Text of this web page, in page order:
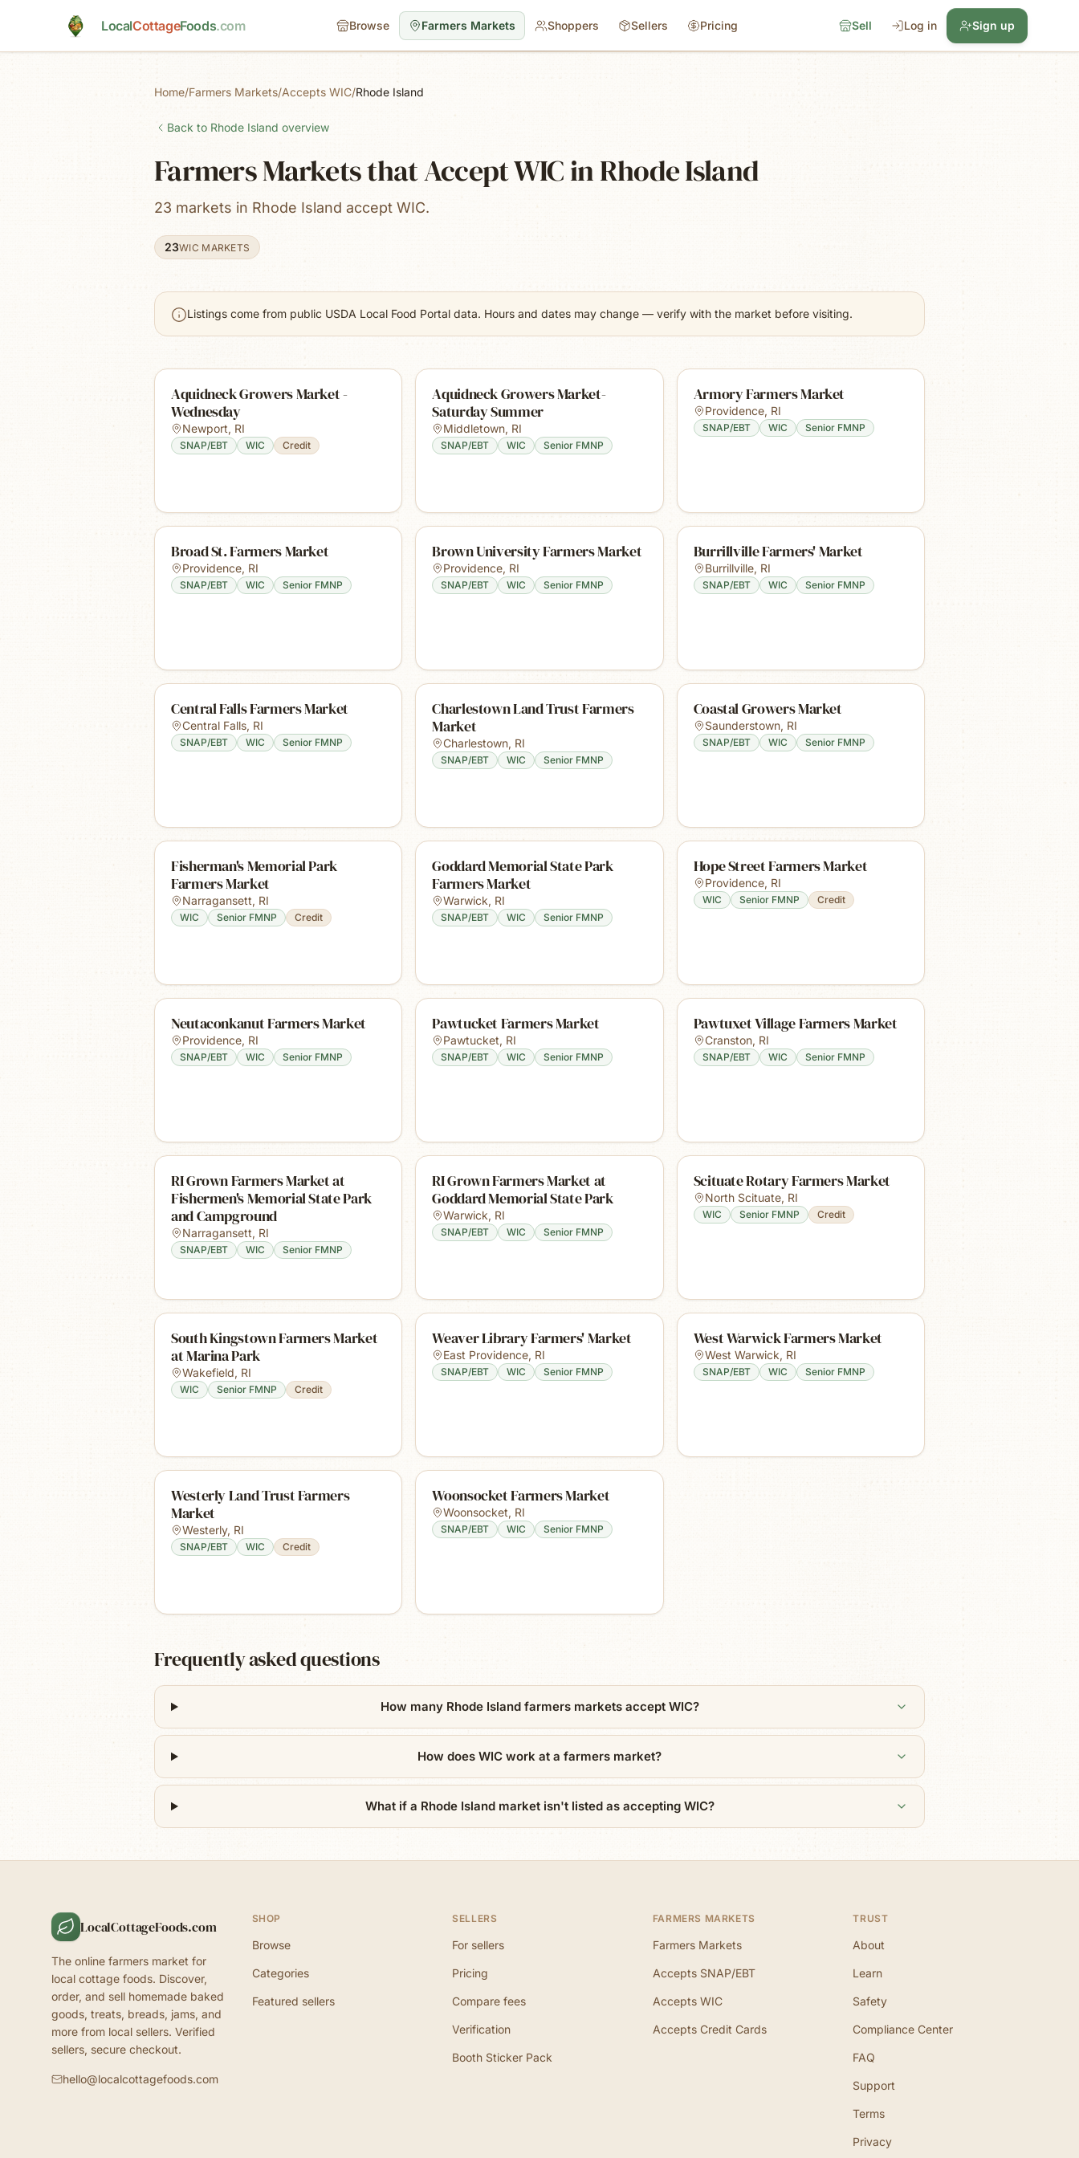
LocalCottageFoods.com Browse Farmers Markets Shoppers Sellers Pricing Sell Log in Sign up
Home/Farmers Markets/Accepts WIC/Rhode Island
Back to Rhode Island overview
Farmers Markets that Accept WIC in Rhode Island
23 markets in Rhode Island accept WIC.
23WIC MARKETS
Listings come from public USDA Local Food Portal data. Hours and dates may change — verify with the market before visiting.
Aquidneck Growers Market -
Wednesday
Newport, RI
SNAP/EBT WIC Credit
Aquidneck Growers Market-
Saturday Summer
Middletown, RI
SNAP/EBT WIC Senior FMNP
Armory Farmers Market
Providence, RI
SNAP/EBT WIC Senior FMNP
Broad St. Farmers Market
Providence, RI
SNAP/EBT WIC Senior FMNP
Brown University Farmers Market
Providence, RI
SNAP/EBT WIC Senior FMNP
Burrillville Farmers' Market
Burrillville, RI
SNAP/EBT WIC Senior FMNP
Central Falls Farmers Market
Central Falls, RI
SNAP/EBT WIC Senior FMNP
Charlestown Land Trust Farmers
Market
Charlestown, RI
SNAP/EBT WIC Senior FMNP
Coastal Growers Market
Saunderstown, RI
SNAP/EBT WIC Senior FMNP
Fisherman's Memorial Park
Farmers Market
Narragansett, RI
WIC Senior FMNP Credit
Goddard Memorial State Park
Farmers Market
Warwick, RI
SNAP/EBT WIC Senior FMNP
Hope Street Farmers Market
Providence, RI
WIC Senior FMNP Credit
Neutaconkanut Farmers Market
Providence, RI
SNAP/EBT WIC Senior FMNP
Pawtucket Farmers Market
Pawtucket, RI
SNAP/EBT WIC Senior FMNP
Pawtuxet Village Farmers Market
Cranston, RI
SNAP/EBT WIC Senior FMNP
RI Grown Farmers Market at
Fishermen's Memorial State Park
and Campground
Narragansett, RI
SNAP/EBT WIC Senior FMNP
RI Grown Farmers Market at
Goddard Memorial State Park
Warwick, RI
SNAP/EBT WIC Senior FMNP
Scituate Rotary Farmers Market
North Scituate, RI
WIC Senior FMNP Credit
South Kingstown Farmers Market
at Marina Park
Wakefield, RI
WIC Senior FMNP Credit
Weaver Library Farmers' Market
East Providence, RI
SNAP/EBT WIC Senior FMNP
West Warwick Farmers Market
West Warwick, RI
SNAP/EBT WIC Senior FMNP
Westerly Land Trust Farmers
Market
Westerly, RI
SNAP/EBT WIC Credit
Woonsocket Farmers Market
Woonsocket, RI
SNAP/EBT WIC Senior FMNP
Frequently asked questions
How many Rhode Island farmers markets accept WIC?
How does WIC work at a farmers market?
What if a Rhode Island market isn't listed as accepting WIC?
LocalCottageFoods.com
The online farmers market for
local cottage foods. Discover,
order, and sell homemade baked
goods, treats, breads, jams, and
more from local sellers. Verified
sellers, secure checkout.
hello@localcottagefoods.com
SHOP
Browse
Categories
Featured sellers
SELLERS
For sellers
Pricing
Compare fees
Verification
Booth Sticker Pack
FARMERS MARKETS
Farmers Markets
Accepts SNAP/EBT
Accepts WIC
Accepts Credit Cards
TRUST
About
Learn
Safety
Compliance Center
FAQ
Support
Terms
Privacy